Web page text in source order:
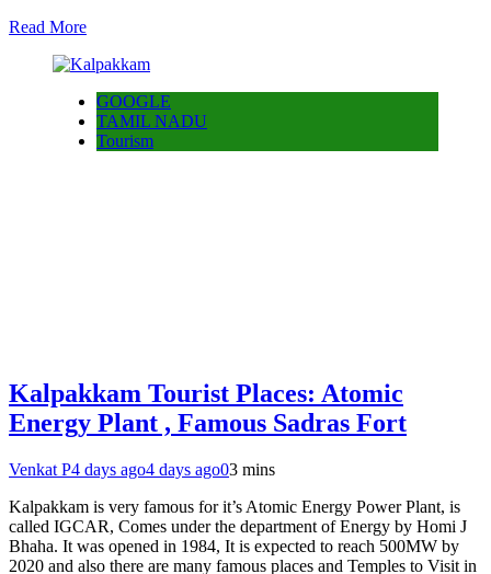
Read More
GOOGLE
TAMIL NADU
Tourism
Kalpakkam Tourist Places: Atomic
Energy Plant , Famous Sadras Fort
Venkat P4 days ago4 days ago03 mins
Kalpakkam is very famous for it’s Atomic Energy Power Plant, is
called IGCAR, Comes under the department of Energy by Homi J
Bhaha. It was opened in 1984, It is expected to reach 500MW by
2020 and also there are many famous places and Temples to Visit in